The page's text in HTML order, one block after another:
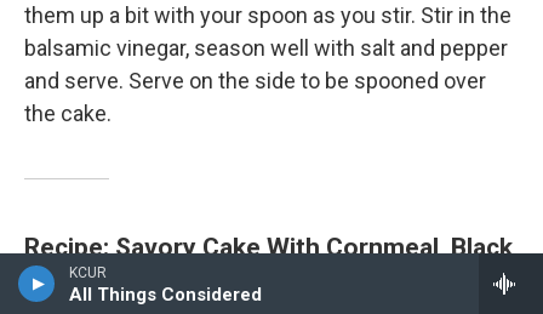
KCUR
All Things Considered
them up a bit with your spoon as you stir. Stir in the
balsamic vinegar, season well with salt and pepper
and serve. Serve on the side to be spooned over
the cake.
Recipe: Savory Cake With Cornmeal, Black
Beans, Kale And Smoked Gouda